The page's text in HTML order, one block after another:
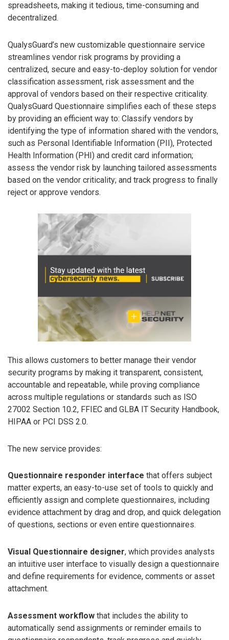
spreadsheets, making it tedious, time-consuming and
decentralized.
QualysGuard’s new customizable questionnaire service
streamlines vendor risk programs by providing a
centralized, secure and easy-to-deploy solution for vendor
classification assessment, risk assessment and the
approval of vendors based on their respective criticality.
QualysGuard Questionnaire simplifies each of these steps
by providing an efficient way to: Classify vendors by
identifying the type of information shared with the vendors,
such as Personal Identifiable Information (PII), Protected
Health Information (PHI) and credit card information;
assess the vendor risk by launching tailored assessments
based on the vendor criticality; and track progress to finally
reject or approve vendors.
This allows customers to better manage their vendor
security programs by making it transparent, consistent,
accountable and repeatable, while proving compliance
across multiple regulations or standards such as ISO
27002 Section 10.2, FFIEC and GLBA IT Security Handbook,
HIPAA or PCI DSS 2.0.
The new service provides:
Questionnaire responder interface that offers subject
matter experts, an easy-to-use set of tools to quickly and
efficiently assign and complete questionnaires, including
evidence attachment by drag and drop, and quick delegation
of questions, sections or even entire questionnaires.
Visual Questionnaire designer, which provides analysts
an intuitive user interface to visually design a questionnaire
and define requirements for evidence, comments or asset
attachment.
Assessment workflow that includes the ability to
automatically send assignments or reminder emails to